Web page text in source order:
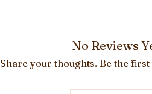
No Reviews
Share your thoughts. Be the